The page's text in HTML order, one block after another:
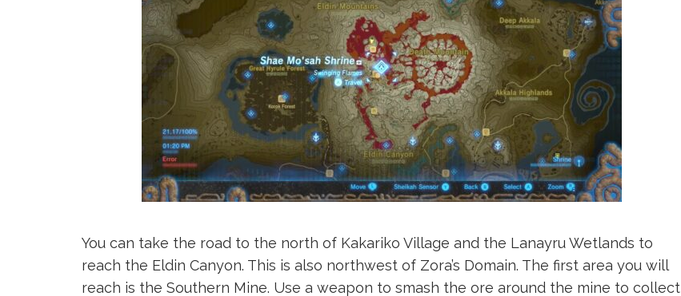
You can take the road to the north of Kakariko Village and the Lanayru Wetlands to
reach the Eldin Canyon. This is also northwest of Zora’s Domain. The first area you will
reach is the Southern Mine. Use a weapon to smash the ore around the mine to collect